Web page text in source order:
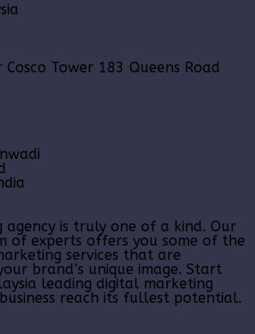
Tower 183 Queens Road
agency is truly one of a kind. Our
of experts offers you some of the
services that are
brand’s unique image. Start
leading digital marketing
reach its fullest potential.